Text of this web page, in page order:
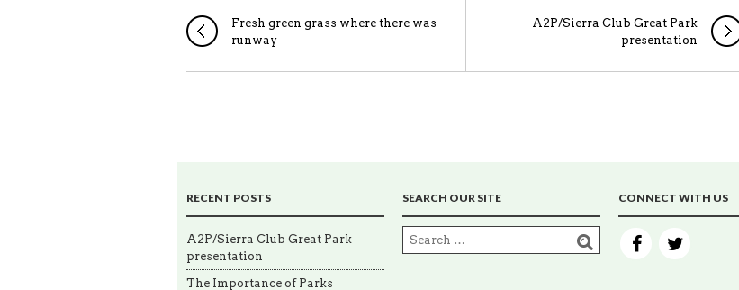
Fresh green grass where there was
runway
A2P/Sierra Club Great Park
presentation
RECENT POSTS
A2P/Sierra Club Great Park
presentation
The Importance of Parks
SEARCH OUR SITE CONNECT WITH US